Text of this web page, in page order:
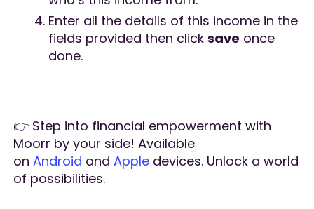
Enter all the details of this income in the
fields provided then clicksave once
done.
👉 Step into financial empowerment with
Moorr by your side! Available
onAndroid andApple devices. Unlock a world
of possibilities.